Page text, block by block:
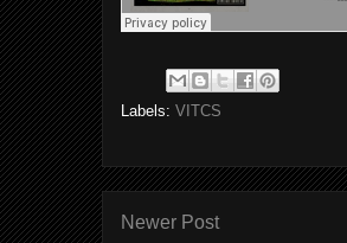
Labels: VITCS
Newer Post